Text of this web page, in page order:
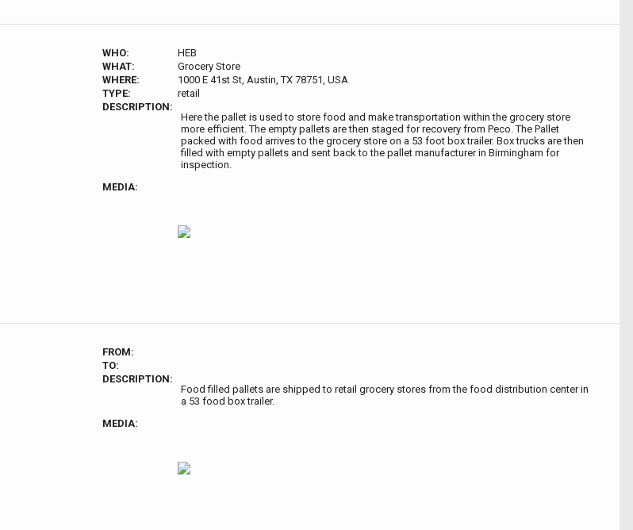
WHO:
HEB
WHAT:
Grocery Store
WHERE:
1000 E 41st St, Austin, TX 78751, USA
TYPE:
retail
DESCRIPTION:
Here the pallet is used to store food and make transportation within the grocery store
more efficient. The empty pallets are then staged for recovery from Peco. The Pallet
packed with food arrives to the grocery store on a 53 foot box trailer. Box trucks are then
filled with empty pallets and sent back to the pallet manufacturer in Birmingham for
inspection.
MEDIA:
FROM:
TO:
DESCRIPTION:
Food filled pallets are shipped to retail grocery stores from the food distribution center in
a 53 food box trailer.
MEDIA: